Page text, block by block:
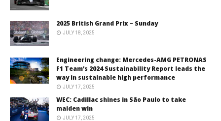
2025 British Grand Prix – Sunday
JULY 18, 2025
Engineering change: Mercedes-AMG PETRONAS
F1 Team’s 2024 Sustainability Report leads the
way in sustainable high performance
JULY 17, 2025
WEC: Cadillac shines in São Paulo to take
maiden win
JULY 17, 2025